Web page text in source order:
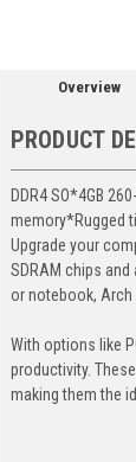
Overview
PRODUCT
DDR4 SO*4GB
memory*Rugged
Upgrade your
SDRAM chips
or notebook, Arch
With options like
productivity.
making them the